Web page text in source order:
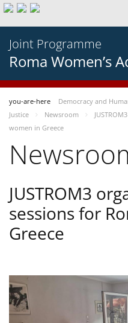
Joint Programme
Roma Women’s
you-are-here Democracy and
Justice
Newsroom
women in Greece
JUSTROM3
sessions for
Greece